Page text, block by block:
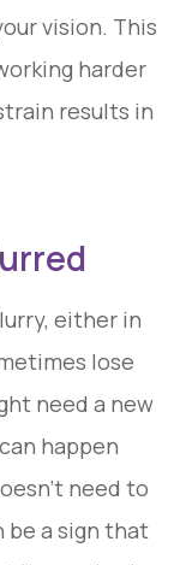
vision. This
harder
results in
either in
lose
need a new
happen
need to
be a sign that